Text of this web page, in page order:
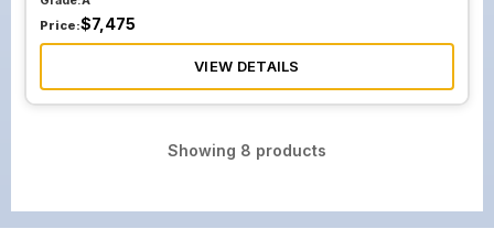
Price:$7,475
VIEW DETAILS
Showing 8 products